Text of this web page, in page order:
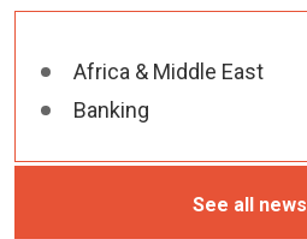
Africa & Middle East
Banking
See all news